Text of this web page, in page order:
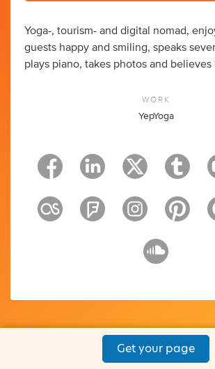
Yoga-, tourism- and digital nomad,
guests happy and smiling, speaks
plays piano, takes photos and believes
WORK
YepYoga
Get your page